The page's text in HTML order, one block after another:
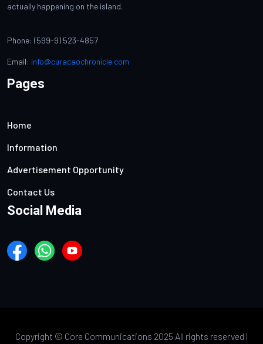
actually happening on the island.
Phone: (599-9) 523-4857
Email: info@curacaochronicle.com
Pages
Home
Information
Advertisement Opportunity
Contact Us
Social Media
Copyright © Core Communications 2025 All rights reserved |